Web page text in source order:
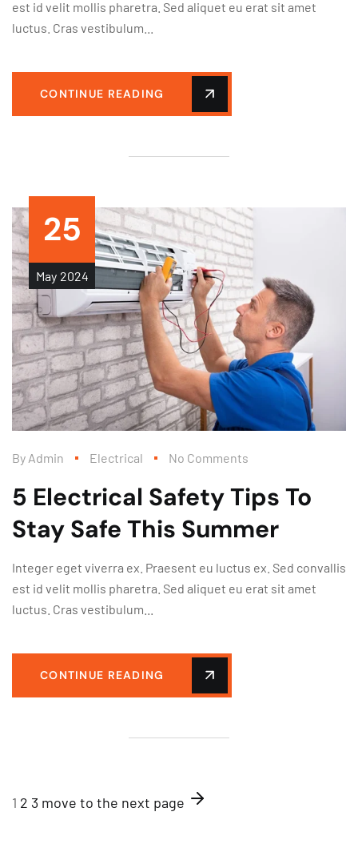
est id velit mollis pharetra. Sed aliquet eu erat sit amet
luctus. Cras vestibulum...
CONTINUE READING
25
May 2024
By Admin Electrical No Comments
5 Electrical Safety Tips To
Stay Safe This Summer
Integer eget viverra ex. Praesent eu luctus ex. Sed convallis
est id velit mollis pharetra. Sed aliquet eu erat sit amet
luctus. Cras vestibulum...
CONTINUE READING
1 2 3 move to the next page